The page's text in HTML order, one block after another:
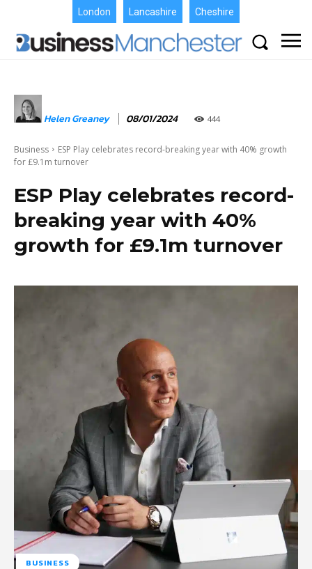
London Lancashire Cheshire
Helen Greaney 08/01/2024 444
Business
ESP Play celebrates record-breaking year with 40% growth
for £9.1m turnover
ESP Play celebrates record-
breaking year with 40%
growth for £9.1m turnover
BUSINESS